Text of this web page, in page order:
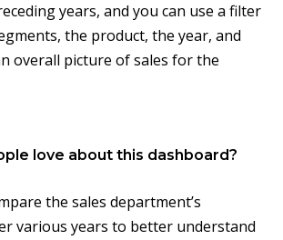
years, and you can use a filter
the product, the year, and
overall picture of sales for the
love about this dashboard?
the sales department’s
various years to better understand